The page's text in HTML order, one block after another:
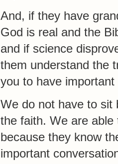
And, if they have
God is real and the
and if science
them understand the
you to have
We do not have to sit
the faith. We are
because they know
important